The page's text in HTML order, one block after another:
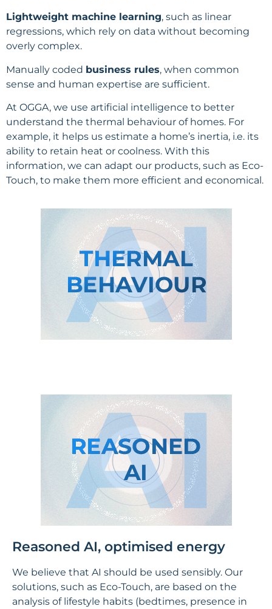
Lightweight machine learning, such as linear
regressions, which rely on data without becoming
overly complex.
Manually coded business rules, when common
sense and human expertise are sufficient.
At OGGA, we use artificial intelligence to better
understand the thermal behaviour of homes. For
example, it helps us estimate a home’s inertia, i.e. its
ability to retain heat or coolness. With this
information, we can adapt our products, such as Eco-
Touch, to make them more efficient and economical.
Reasoned AI, optimised energy
We believe that AI should be used sensibly. Our
solutions, such as Eco-Touch, are based on the
analysis of lifestyle habits (bedtimes, presence in